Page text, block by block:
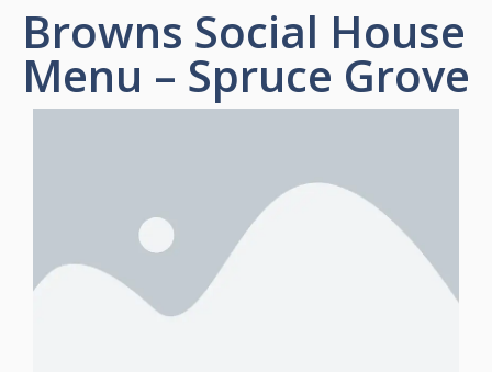
Browns Social House
Menu – Spruce Grove